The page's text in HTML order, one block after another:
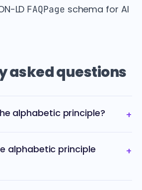
LD FAQPage schema for AI
asked questions
alphabetic principle? +
alphabetic principle
+